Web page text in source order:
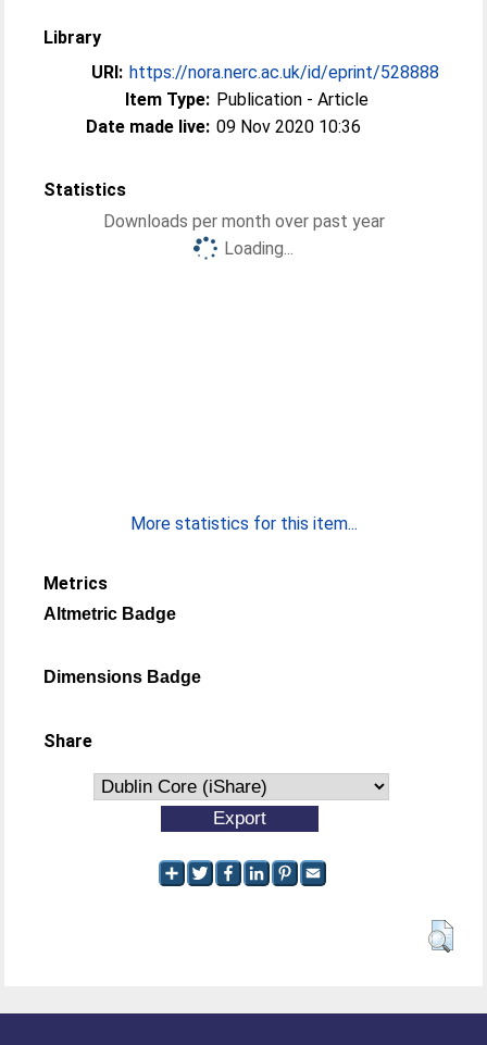
Library
URI: https://nora.nerc.ac.uk/id/eprint/528888
Item Type: Publication - Article
Date made live: 09 Nov 2020 10:36
Statistics
Downloads per month over past year
Loading...
More statistics for this item...
Metrics
Altmetric Badge
Dimensions Badge
Share